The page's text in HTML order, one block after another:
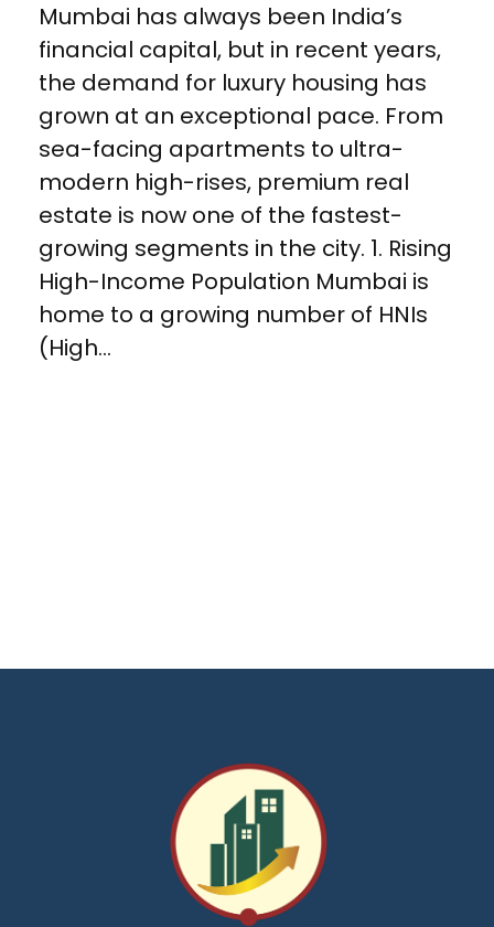
Mumbai has always been India’s
financial capital, but in recent years,
the demand for luxury housing has
grown at an exceptional pace. From
sea-facing apartments to ultra-
modern high-rises, premium real
estate is now one of the fastest-
growing segments in the city. 1. Rising
High-Income Population Mumbai is
home to a growing number of HNIs
(High...